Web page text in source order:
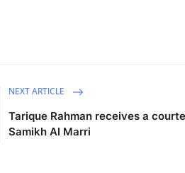
NEXT ARTICLE
Tarique Rahman receives a
Samikh Al Marri